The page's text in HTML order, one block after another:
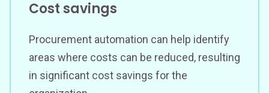
Cost savings
Procurement automation can help identify
areas where costs can be reduced, resulting
in significant cost savings for the